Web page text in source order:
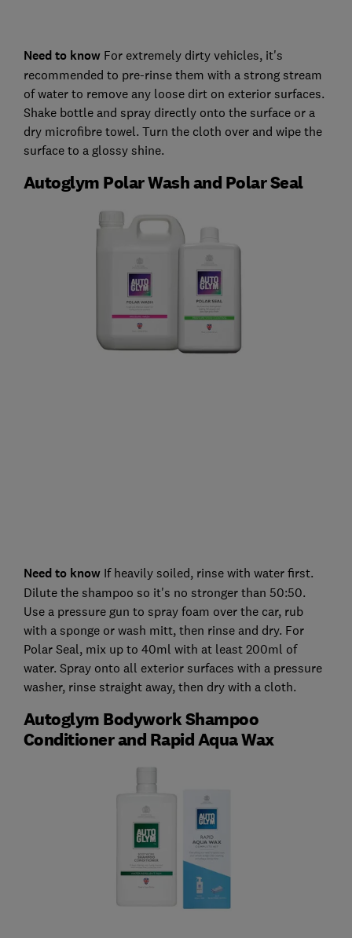
Need to knowFor extremely dirty vehicles, it's
recommended to pre-rinse them with a strong stream
of water to remove any loose dirt on exterior surfaces.
Shake bottle and spray directly onto the surface or a
dry microfibre towel. Turn the cloth over and wipe the
surface to a glossy shine.
Autoglym Polar Wash and Polar Seal
Need to know If heavily soiled, rinse with water first.
Dilute the shampoo so it's no stronger than 50:50.
Use a pressure gun to spray foam over the car, rub
with a sponge or wash mitt, then rinse and dry. For
Polar Seal, mix up to 40ml with at least 200ml of
water. Spray onto all exterior surfaces with a pressure
washer, rinse straight away, then dry with a cloth.
Autoglym Bodywork Shampoo
Conditioner and Rapid Aqua Wax